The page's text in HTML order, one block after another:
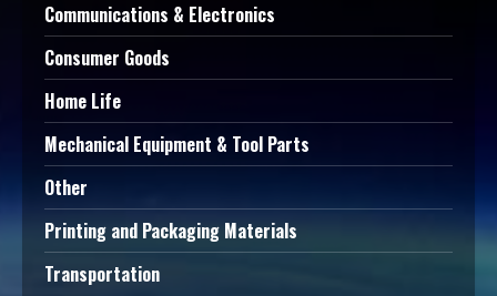
Communications & Electronics
Consumer Goods
Home Life
Mechanical Equipment & Tool Parts
Other
Printing and Packaging Materials
Transportation